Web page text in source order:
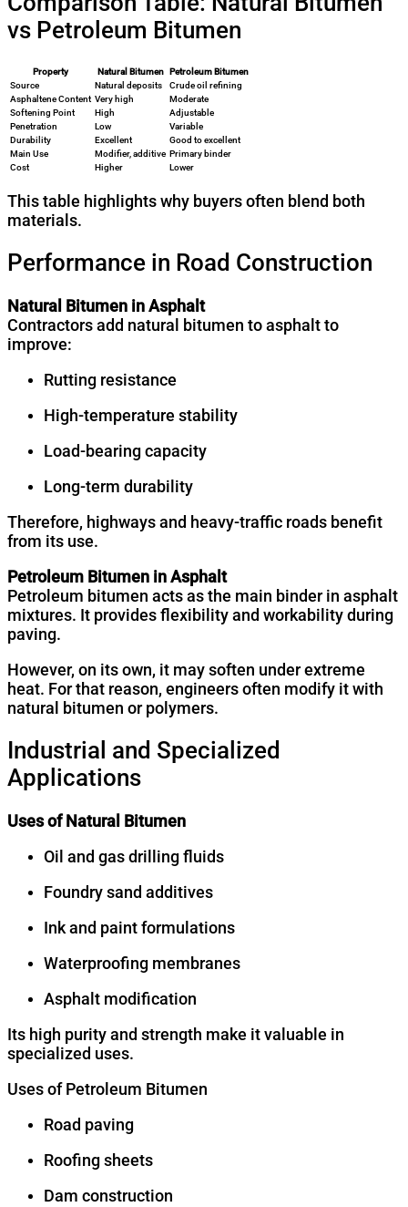
vs Petroleum Bitumen
Property Natural Bitumen Petroleum Bitumen
Source
Natural deposits
Crude oil refining
Asphaltene Content Very high
Moderate
Softening Point
High
Adjustable
Penetration
Low
Variable
Durability
Excellent
Good to excellent
Main Use
Modifier, additive Primary binder
Cost
Higher Lower
This table highlights why buyers often blend both
materials.
Performance in Road Construction
Natural Bitumen in Asphalt
Contractors add natural bitumen to asphalt to
improve:
Rutting resistance
High-temperature stability
Load-bearing capacity
Long-term durability
Therefore, highways and heavy-traffic roads benefit
from its use.
Petroleum Bitumen in Asphalt
Petroleum bitumen acts as the main binder in asphalt
mixtures. It provides flexibility and workability during
paving.
However, on its own, it may soften under extreme
heat. For that reason, engineers often modify it with
natural bitumen or polymers.
Industrial and Specialized
Applications
Uses of Natural Bitumen
Oil and gas drilling fluids
Foundry sand additives
Ink and paint formulations
Waterproofing membranes
Asphalt modification
Its high purity and strength make it valuable in
specialized uses.
Uses of Petroleum Bitumen
Road paving
Roofing sheets
Dam construction